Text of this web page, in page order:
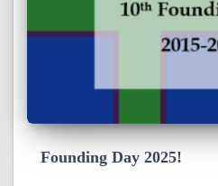
Founding Day 2025!